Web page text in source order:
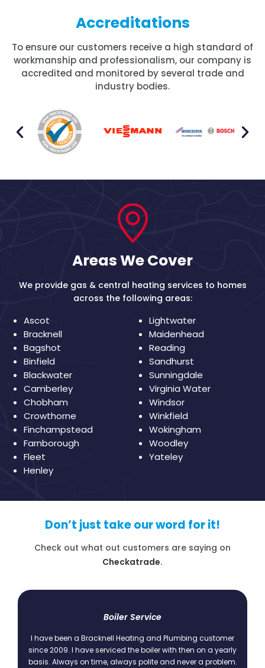
Accreditations
To ensure our customers receive a high standard of
workmanship and professionalism, our company is
accredited and monitored by several trade and
industry bodies.
Areas We Cover
We provide gas & central heating services to homes
across the following areas:
Ascot
Bracknell
Bagshot
Binfield
Blackwater
Camberley
Chobham
Crowthorne
Finchampstead
Farnborough
Fleet
Henley
Lightwater
Maidenhead
Reading
Sandhurst
Sunningdale
Virginia Water
Windsor
Winkfield
Wokingham
Woodley
Yateley
Don’t just take our word for it!
Check out what out customers are saying on
Checkatrade.
Boiler Service
I have been a Bracknell Heating and Plumbing customer
since 2009. I have serviced the boiler with then on a yearly
basis. Always on time, always polite and never a problem.